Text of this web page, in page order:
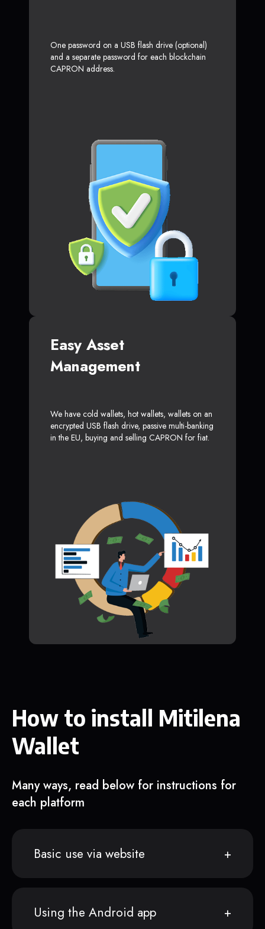
One password on a USB flash drive (optional)
and a separate password for each blockchain
CAPRON address.
Easy Asset
Management
We have cold wallets, hot wallets, wallets on an
encrypted USB flash drive, passive multi-banking
in the EU, buying and selling CAPRON for fiat.
How to install Mitilena
Wallet
Many ways, read below for instructions for
each platform
Basic use via website
Using the Android app